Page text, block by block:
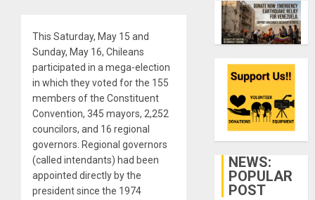
This Saturday, May 15 and
Sunday, May 16, Chileans
participated in a mega-election
in which they voted for the 155
members of the Constituent
Convention, 345 mayors, 2,252
councilors, and 16 regional
governors. Regional governors
(called intendants) had been
appointed directly by the
president since the 1974
NEWS:
POPULAR
POST